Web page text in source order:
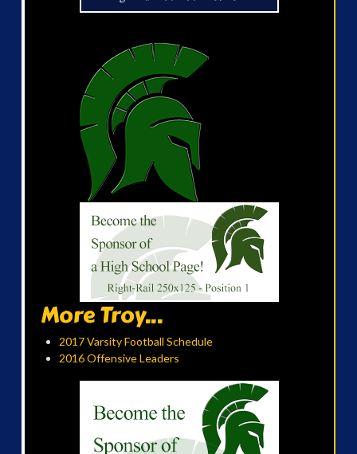
More Troy...
2017 Varsity Football Schedule
2016 Offensive Leaders